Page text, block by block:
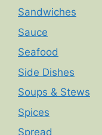
Sandwiches
Sauce
Seafood
Side Dishes
Soups & Stews
Spices
Spread